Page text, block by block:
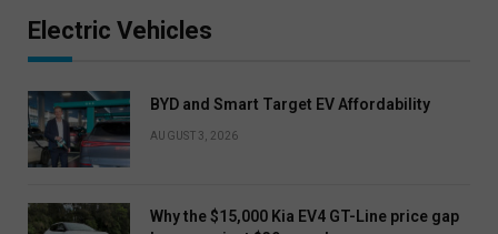
Electric Vehicles
BYD and Smart Target EV Affordability
AUGUST 3, 2026
Why the $15,000 Kia EV4 GT-Line price gap